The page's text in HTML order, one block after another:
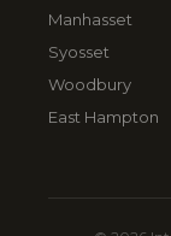
Manhasset
Syosset
Woodbury
East Hampton